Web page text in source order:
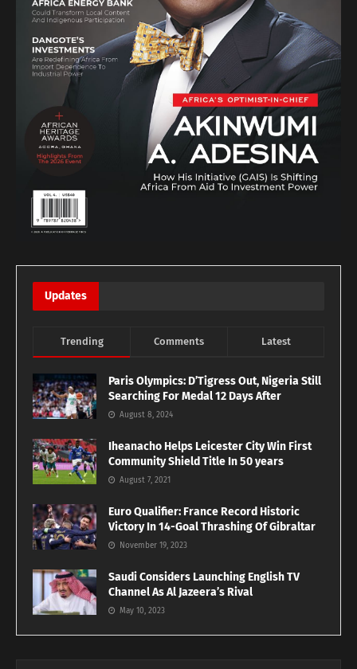
Updates
Trending Comments Latest
Paris Olympics: D’Tigress Out, Nigeria Still
Searching For Medal 12 Days After
August 8, 2024
Iheanacho Helps Leicester City Win First
Community Shield Title In 50 years
August 7, 2021
Euro Qualifier: France Record Historic
Victory In 14-Goal Thrashing Of Gibraltar
November 19, 2023
Saudi Considers Launching English TV
Channel As Al Jazeera’s Rival
May 10, 2023